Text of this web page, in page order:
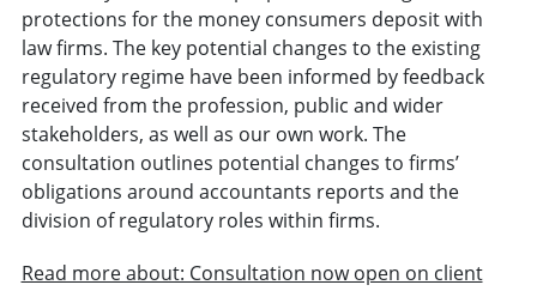
protections for the money consumers deposit with
law firms. The key potential changes to the existing
regulatory regime have been informed by feedback
received from the profession, public and wider
stakeholders, as well as our own work. The
consultation outlines potential changes to firms’
obligations around accountants reports and the
division of regulatory roles within firms.
Read more about: Consultation now open on client